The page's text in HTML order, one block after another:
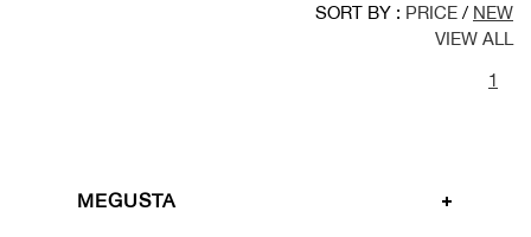
SORT BY : PRICE / NEW
VIEW ALL
1
MEGUSTA